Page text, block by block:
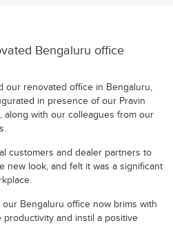
Bengaluru office
our renovated office in Bengaluru,
in presence of our Pravin
along with our colleagues from our
customers and dealer partners to
new look, and felt it was a significant
our Bengaluru office now brims with
productivity and instil a positive